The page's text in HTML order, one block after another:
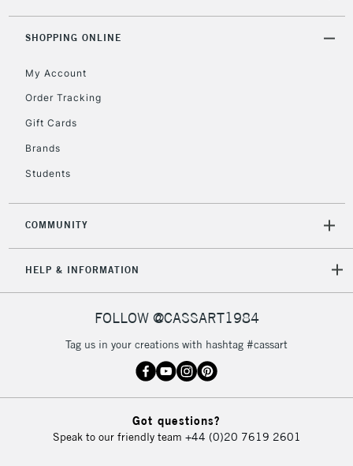
SHOPPING ONLINE
My Account
Order Tracking
Gift Cards
Brands
Students
COMMUNITY
HELP & INFORMATION
FOLLOW @CASSART1984
Tag us in your creations with hashtag #cassart
Got questions?
Speak to our friendly team +44 (0)20 7619 2601